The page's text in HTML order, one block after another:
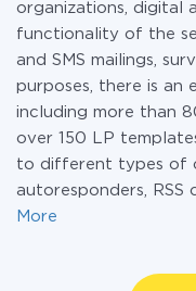
organizations, digital
functionality of the
and SMS mailings,
purposes, there is an
including more than
over 150 LP
to different types of
autoresponders, RSS
More